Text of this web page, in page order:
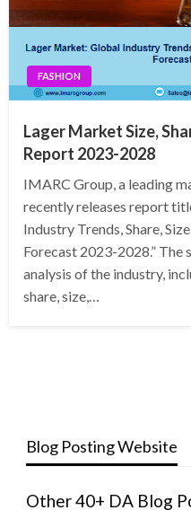
FASHION
Lager Market Size,
Report 2023-2028
IMARC Group, a leading
recently releases report
Industry Trends, Share,
Forecast 2023-2028.” The
analysis of the industry,
share, size,…
Blog Posting Website
Other 40+ DA Blog